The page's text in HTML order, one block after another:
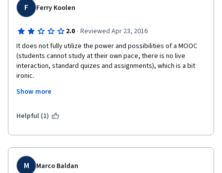
F Ferry Koolen
2.0 · Reviewed Apr 23, 2016
It does not fully utilize the power and possibilities of a MOOC
(students cannot study at their own pace, there is no live
interaction, standard quizes and assignments), which is a bit
ironic.
Peer-reviewing really brings down the quality of the feedback.
constructive feedback.
Show more
Helpful (1)
M Marco Baldan